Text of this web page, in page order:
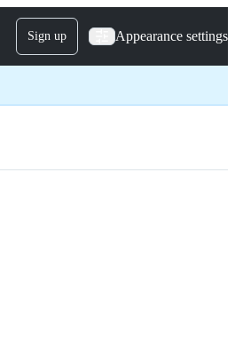
Sign up Appearance settings